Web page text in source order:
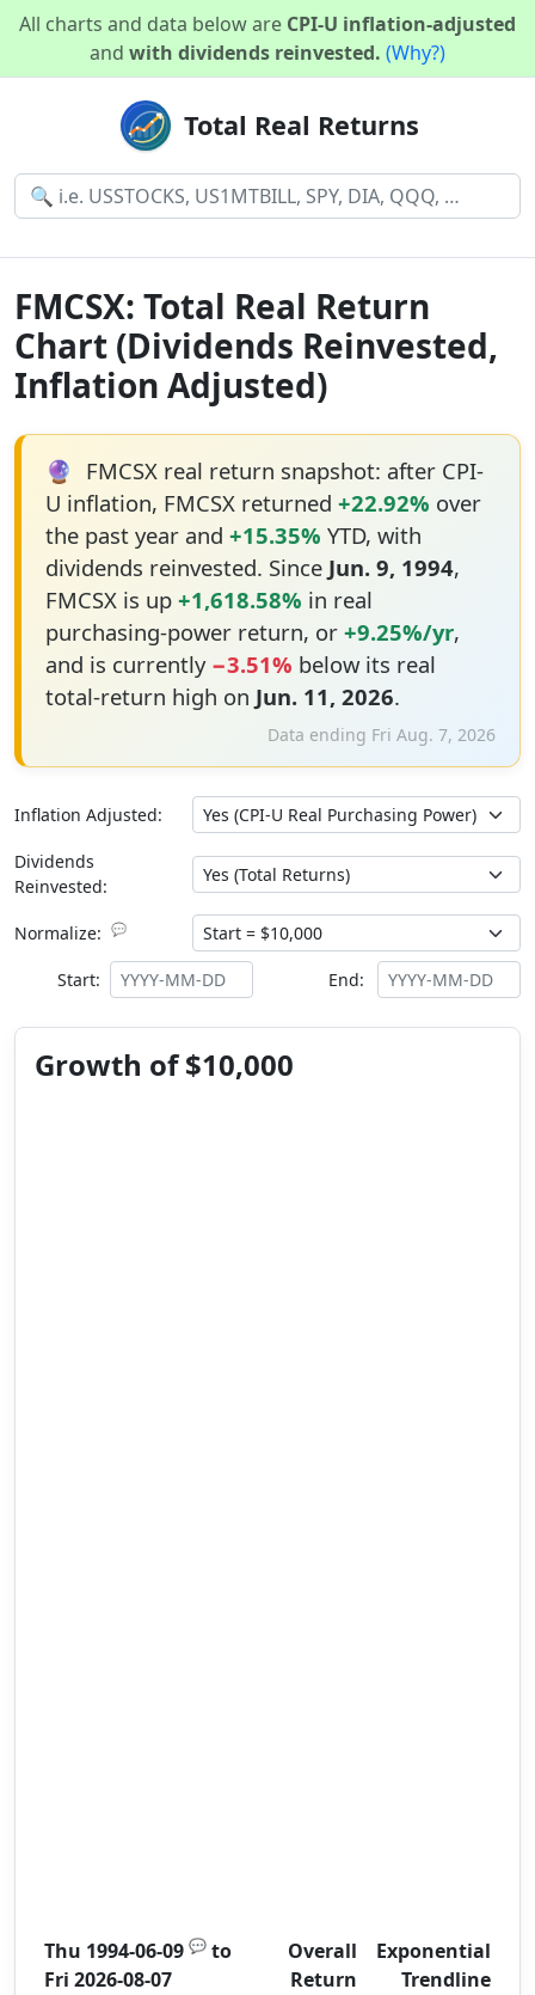
All charts and data below are CPI-U inflation-adjusted
and with dividends reinvested. (Why?)
Total Real Returns
FMCSX: Total Real Return
Chart (Dividends Reinvested,
Inflation Adjusted)
🔮 FMCSX real return snapshot: after CPI-
U inflation, FMCSX returned +22.92% over
the past year and +15.35% YTD, with
dividends reinvested. Since Jun. 9, 1994,
FMCSX is up +1,618.58% in real
purchasing-power return, or +9.25%/yr,
and is currently −3.51% below its real
total-return high on Jun. 11, 2026.
Data ending Fri Aug. 7, 2026
Inflation Adjusted:
Dividends
Reinvested:
Normalize: 💬
Start: End:
Growth of $10,000
Thu 1994-06-09 💬 to
Fri 2026-08-07
Overall
Return
Exponential
Trendline